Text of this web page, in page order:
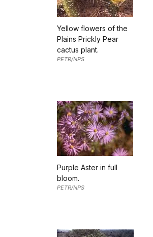
Yellow flowers of the
Plains Prickly Pear
cactus plant.
PETR/NPS
Purple Aster in full
bloom.
PETR/NPS